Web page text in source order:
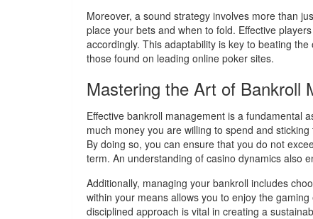
Moreover, a sound strategy involves more than
place your bets and when to fold. Effective
accordingly. This adaptability is key to beating
those found on leading online poker sites.
Mastering the Art of Bankroll
Effective bankroll management is a fundamental
much money you are willing to spend and
By doing so, you can ensure that you do not
term. An understanding of casino dynamics also
Additionally, managing your bankroll includes
within your means allows you to enjoy the
disciplined approach is vital in creating a